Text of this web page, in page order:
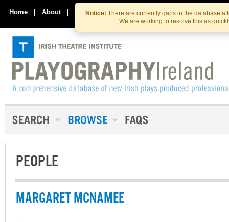
Skip
to
the
content
Skip
to
content
Notice: There are currently gaps in the database
We are working to resolve this as
Home | About | Contact Us
PEOPLE
MARGARET MCNAMEE
-